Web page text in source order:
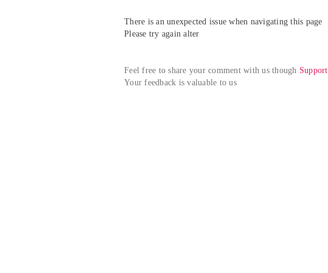
There is an unexpected issue when navigating this page
Please try again alter
Feel free to share your comment with us though Support
Your feedback is valuable to us